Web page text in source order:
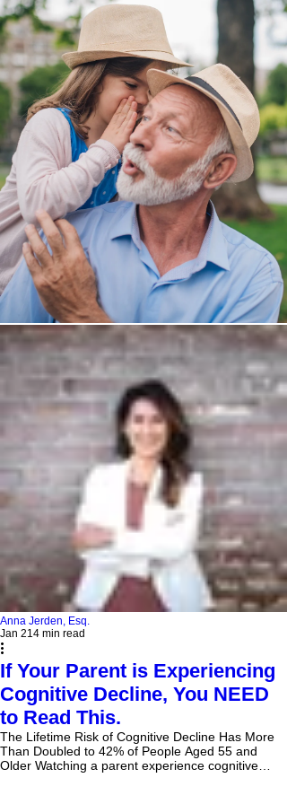
Anna Jerden, Esq.
Jan 214 min read
If Your Parent is Experiencing
Cognitive Decline, You NEED
to Read This.
The Lifetime Risk of Cognitive Decline Has More
Than Doubled to 42% of People Aged 55 and
Older Watching a parent experience cognitive